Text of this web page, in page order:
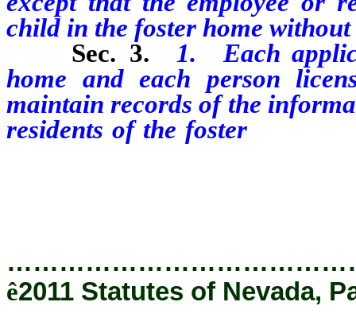
child in the foster home
Sec. 3.
1. Each
home and each person
maintain records of the
residents of the foster
ê2011 Statutes of Nevada,